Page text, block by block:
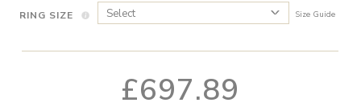
RING SIZE Size Guide
£697.89